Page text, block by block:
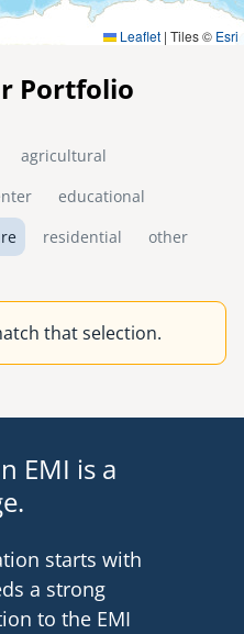
Leaflet | Tiles © Esri
Portfolio
agricultural
educational
residential other
that selection.
EMI is a
starts with
a strong
to the EMI